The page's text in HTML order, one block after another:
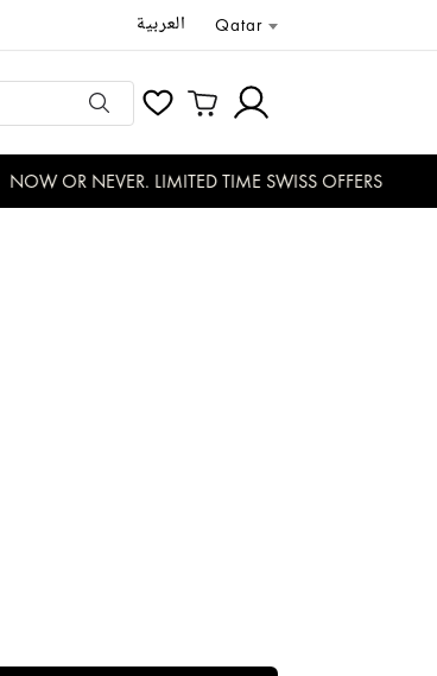
العربية Qatar
NOW OR NEVER. LIMITED TIME SWISS OFFERS